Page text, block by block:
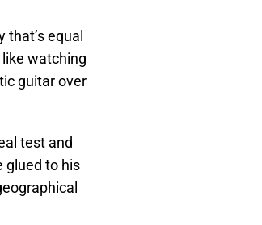
equal
watching
guitar over
test and
glued to his